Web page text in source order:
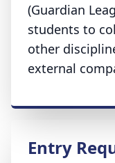
(Guardian
students to
other
external
Entry